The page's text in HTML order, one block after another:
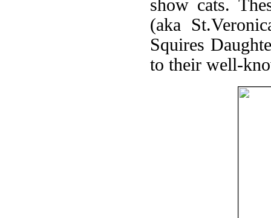
show cats.
(aka
Squires
to their well-